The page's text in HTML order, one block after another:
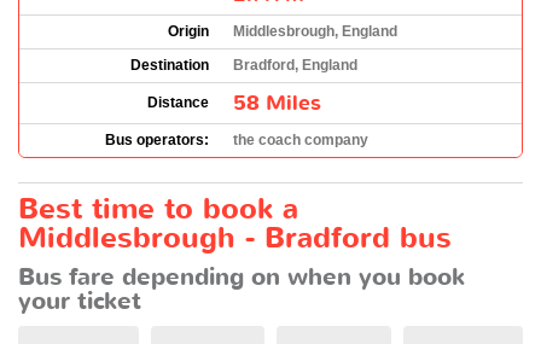
Origin
Middlesbrough, England
Destination
Bradford, England
Distance 58 Miles
Bus operators: the coach company
Best time to book a
Middlesbrough - Bradford bus
Bus fare depending on when you book
your ticket